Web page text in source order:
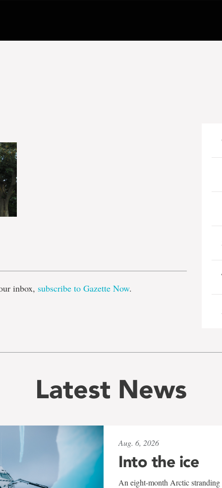
inbox, subscribe to Gazette Now.
Latest News
Aug. 6, 2026
Into the ice
An eight-month Arctic